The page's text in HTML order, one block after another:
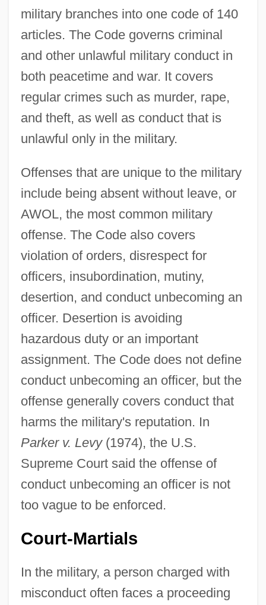
military branches into one code of 140
articles. The Code governs criminal
and other unlawful military conduct in
both peacetime and war. It covers
regular crimes such as murder, rape,
and theft, as well as conduct that is
unlawful only in the military.
Offenses that are unique to the military
include being absent without leave, or
AWOL, the most common military
offense. The Code also covers
violation of orders, disrespect for
officers, insubordination, mutiny,
desertion, and conduct unbecoming an
officer. Desertion is avoiding
hazardous duty or an important
assignment. The Code does not define
conduct unbecoming an officer, but the
offense generally covers conduct that
harms the military's reputation. In
Parker v. Levy(1974), the U.S.
Supreme Court said the offense of
conduct unbecoming an officer is not
too vague to be enforced.
Court-Martials
In the military, a person charged with
misconduct often faces a proceeding